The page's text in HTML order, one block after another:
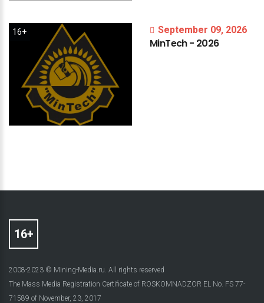
16+ September 09, 2026
MinTech- 2026
2008-2023 © Mining-Media.ru. All rights reserved
The Mass Media Registration Certificate of ROSKOMNADZOR EL No. FS 77-
71589 of November, 23, 2017